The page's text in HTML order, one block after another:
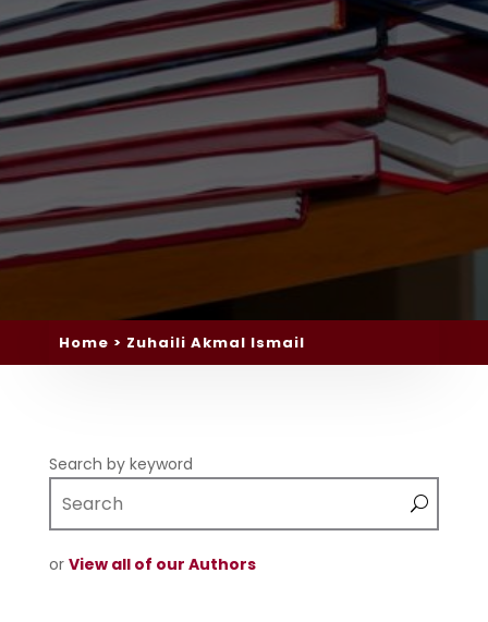
Home > Zuhaili Akmal Ismail
Search by keyword
or View all of our Authors